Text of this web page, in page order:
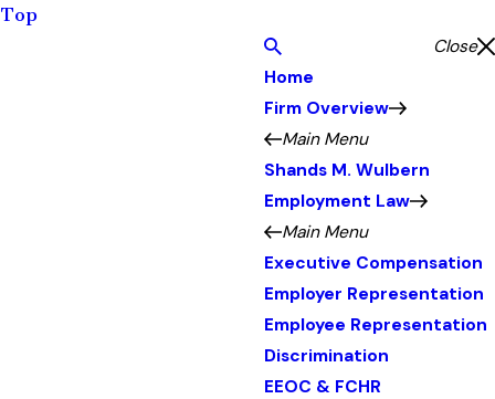
Top
Close
Home
Firm Overview
Main Menu
Shands M. Wulbern
Employment Law
Main Menu
Executive Compensation
Employer Representation
Employee Representation
Discrimination
EEOC & FCHR